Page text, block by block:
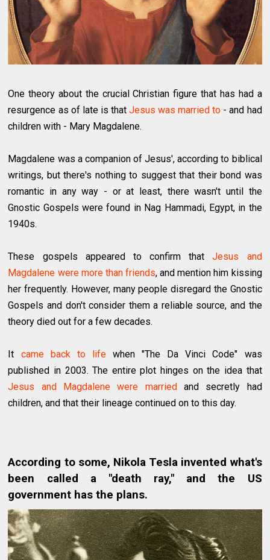
One theory about the crucial Christian figure that has had a
resurgence as of late is that Jesus was married to - and had
children with - Mary Magdalene.
Magdalene was a companion of Jesus', according to biblical
writings, but there's nothing to suggest that their bond was
romantic in any way - or at least, there wasn't until the
Gnostic Gospels were found in Nag Hammadi, Egypt, in the
1940s.
These gospels appeared to confirm thatJesus and
Magdalene were more than friends, and mention him kissing
her frequently. However, many people disregard the Gnostic
Gospels and don't consider them a reliable source, and the
theory died out for a few decades.
It came back to lifewhen "The Da Vinci Code" was
published in 2003. The entire plot hinges on the idea that
Jesus and Magdalene were marriedand secretly had
children, and that their lineage continued on to this day.
According to some, Nikola Tesla invented what's
been called a "death ray," and the US
government has the plans.